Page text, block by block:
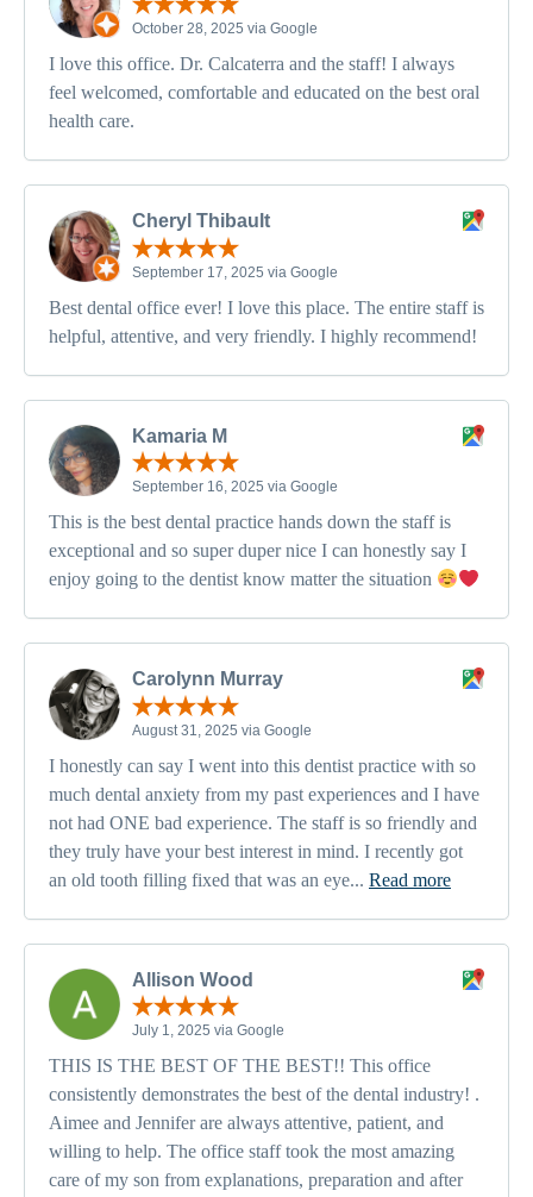
October 28, 2025 via Google
I love this office. Dr. Calcaterra and the staff! I always
feel welcomed, comfortable and educated on the best oral
health care.
Cheryl Thibault
September 17, 2025 via Google
Best dental office ever! I love this place. The entire staff is
helpful, attentive, and very friendly. I highly recommend!
Kamaria M
September 16, 2025 via Google
This is the best dental practice hands down the staff is
exceptional and so super duper nice I can honestly say I
enjoy going to the dentist know matter the situation
Carolynn Murray
August 31, 2025 via Google
I honestly can say I went into this dentist practice with so
much dental anxiety from my past experiences and I have
not had ONE bad experience. The staff is so friendly and
they truly have your best interest in mind. I recently got
an old tooth filling fixed that was an eye... Read more
Allison Wood
July 1, 2025 via Google
THIS IS THE BEST OF THE BEST!! This office
consistently demonstrates the best of the dental industry! .
Aimee and Jennifer are always attentive, patient, and
willing to help. The office staff took the most amazing
care of my son from explanations, preparation and after